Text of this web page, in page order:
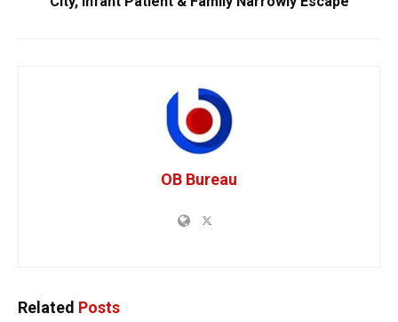
OB Bureau
Related Posts